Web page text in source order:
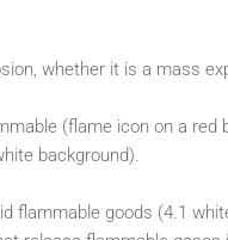
whether it is a mass
(flame icon on a red
background).
flammable goods (4.1